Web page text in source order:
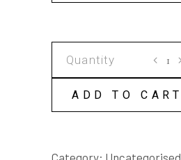
quantity
ADD TO CART
Category: Uncategorised